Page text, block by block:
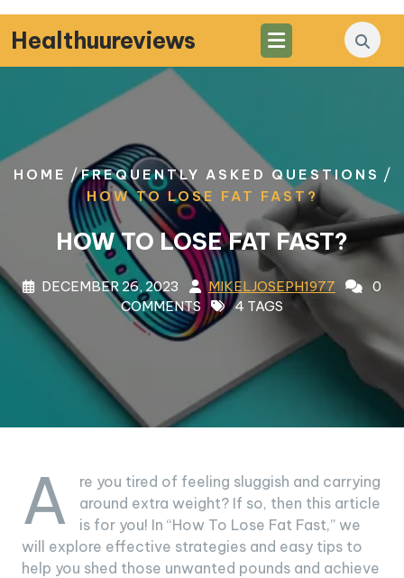
Skip
to
content
Healthuureviews
HOME /FREQUENTLY ASKED QUESTIONS /
HOW TO LOSE FAT FAST?
HOW TO LOSE FAT FAST?
DECEMBER 26, 2023 MIKELJOSEPH1977
0
COMMENTS
4 TAGS
A
re you tired of feeling sluggish and carrying
around extra weight? If so, then this article
is for you! In “How To Lose Fat Fast,” we
will explore effective strategies and easy tips to
help you shed those unwanted pounds and achieve